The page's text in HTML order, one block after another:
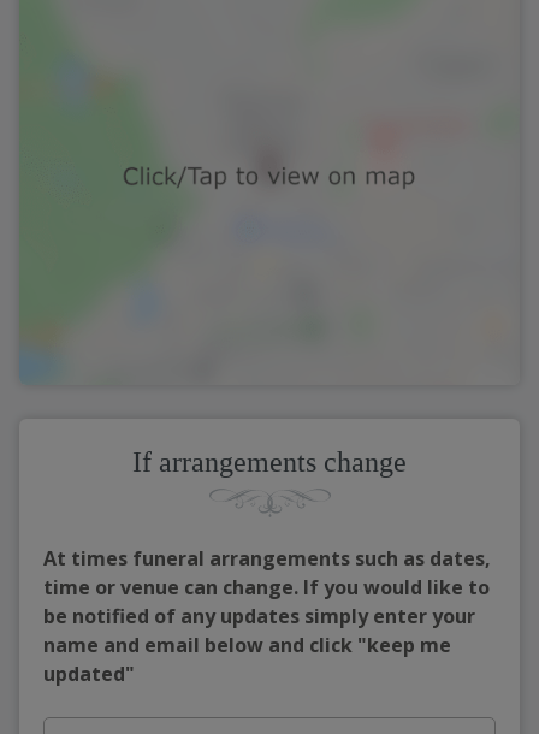
If arrangements change
At times funeral arrangements such as dates,
time or venue can change. If you would like to
be notified of any updates simply enter your
name and email below and click "keep me
updated"